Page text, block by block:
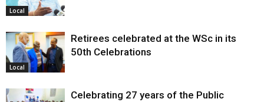
Local
Local
Retirees celebrated at the WSc in its
50th Celebrations
Celebrating 27 years of the Public